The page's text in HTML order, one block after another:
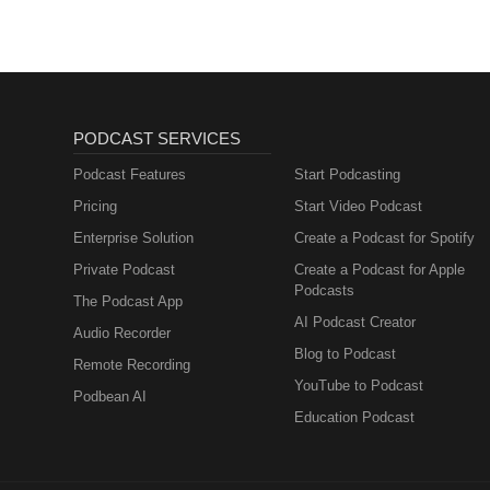
#SoulRetrieval
PODCAST SERVICES
Podcast Features
Pricing
Enterprise Solution
Private Podcast
The Podcast App
Audio Recorder
Remote Recording
Podbean AI
Start Podcasting
Start Video Podcast
Create a Podcast for Spotify
Create a Podcast for Apple
Podcasts
AI Podcast Creator
Blog to Podcast
YouTube to Podcast
Education Podcast